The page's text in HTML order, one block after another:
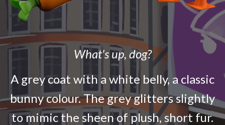
What's up, dog?
A grey coat with a white belly, a classic
bunny colour. The grey glitters slightly
to mimic the sheen of plush, short fur.